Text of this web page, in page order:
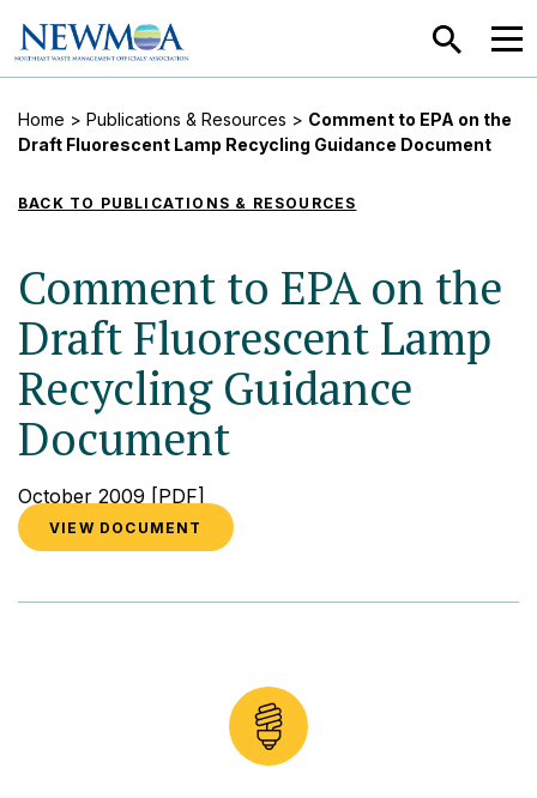
SEARCH
Home > Publications & Resources > Comment to EPA on the
Draft Fluorescent Lamp Recycling Guidance Document
BACK TO PUBLICATIONS & RESOURCES
Comment to EPA on the
Draft Fluorescent Lamp
Recycling Guidance
Document
October 2009 [PDF]
VIEW DOCUMENT